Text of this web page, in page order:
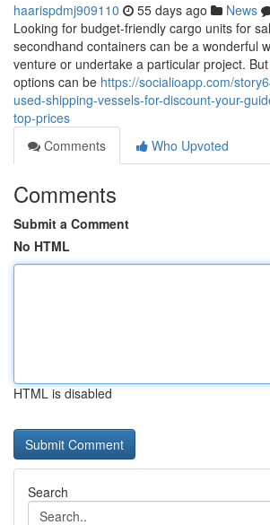
haarispdmj909110 55 days ago News
Looking for budget-friendly cargo units for
secondhand containers can be a wonderful
venture or undertake a particular project.
options can be https://socialioapp.com/
used-shipping-vessels-for-discount-your-
top-prices
Comments
Who Upvoted
Comments
Submit a Comment
No HTML
HTML is disabled
Search